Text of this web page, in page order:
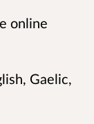
online
Gaelic,